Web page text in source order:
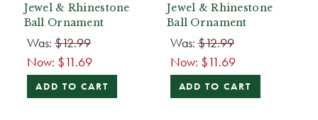
Jewel & Rhinestone
Ball Ornament
Was: $12.99
Now: $11.69
ADD TO CART
Jewel & Rhinestone
Ball Ornament
Was:$12.99
Now: $11.69
ADD TO CART